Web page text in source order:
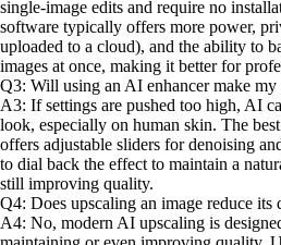
single-image edits and require no
software typically offers more power,
uploaded to a cloud), and the ability to
images at once, making it better for
Q3: Will using an AI enhancer make
A3: If settings are pushed too high, AI
look, especially on human skin. The
offers adjustable sliders for denoising
to dial back the effect to maintain a
still improving quality.
Q4: Does upscaling an image reduce its
A4: No, modern AI upscaling is